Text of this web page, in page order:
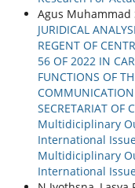
Agus Muhammad
JURIDICAL
REGENT OF
56 OF 2022 IN
FUNCTIONS OF
SECRETARIAT OF
Multidiciplinary
International
Multidiciplinary
International